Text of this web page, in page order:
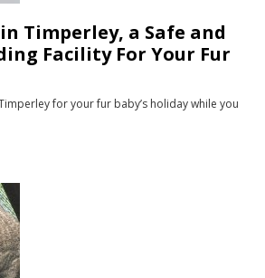
Timperley, a Safe and
Facility For Your Fur
for your fur baby’s holiday while you